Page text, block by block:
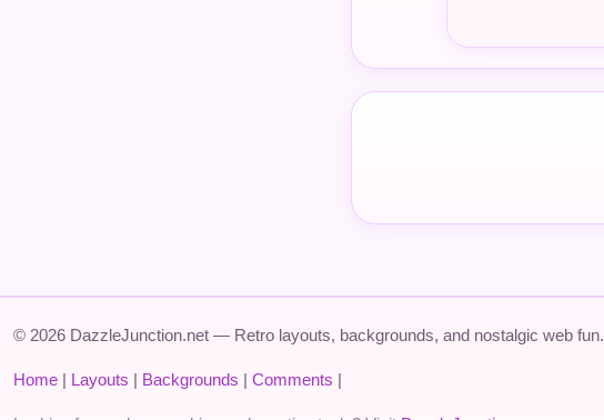
© 2026 DazzleJunction.net — Retro layouts, backgrounds, and nostalgic web fun.
Home | Layouts | Backgrounds | Comments |